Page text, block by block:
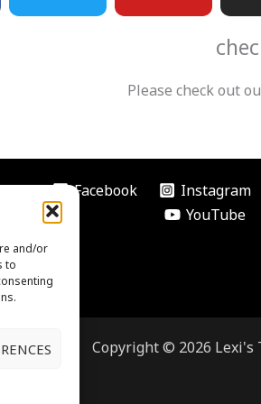
and/or
to
i
e
r
u
t
b
e
Please check out
Facebook Instagram
YouTube
Copyright © 2026 Lexi's